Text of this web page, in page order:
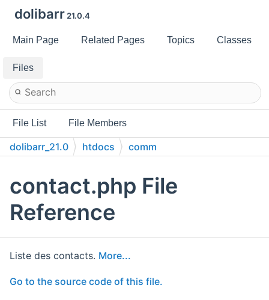
dolibarr 21.0.4
Main Page Related Pages Topics Classes
Files
File List File Members
dolibarr_21.0 htdocs comm
contact.php File
Reference
Liste des contacts. More...
Go to the source code of this file.